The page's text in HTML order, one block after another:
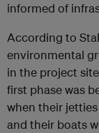
informed of
According to
environmental
in the project
first phase was
when their
and their boats